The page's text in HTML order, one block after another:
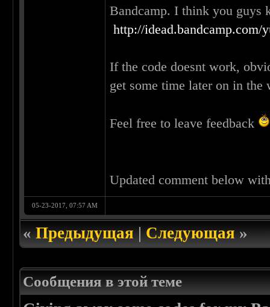
Bandcamp. I think you guys
http://idead.bandcamp.com/
If the code doesnt work,
get some time later on in the
Feel free to leave feedback
Updated comment below
05-23-2017, 07:57 AM
«Предыдущая|Следующая»
Сообщения в этой теме